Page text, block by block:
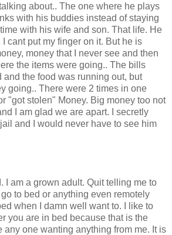
about.. The one where he plays
with his buddies instead of staying
with his wife and son. That life. He
cant put my finger on it. But he is
money that I never see and then
the items were going.. The bills
and the food was running out, but
going.. There were 2 times in one
"got stolen" Money. Big money too not
I am glad we are apart. I secretly
and I would never have to see him
I am a grown adult. Quit telling me to
to bed or anything even remotely
when I damn well want to. I like to
you are in bed because that is the
any one wanting anything from me. It is